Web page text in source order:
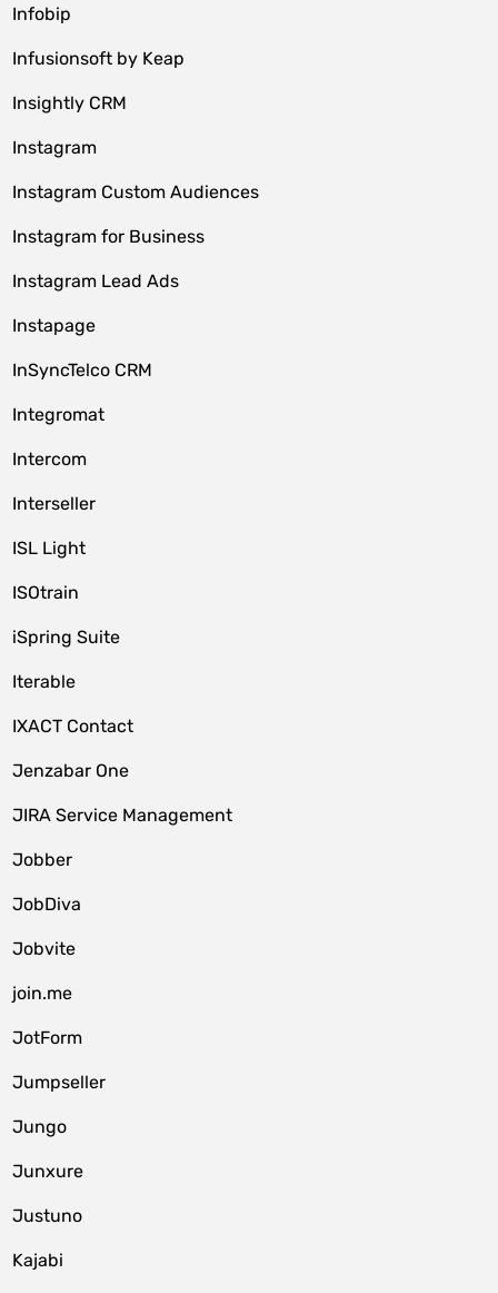
Infobip
Infusionsoft by Keap
Insightly CRM
Instagram
Instagram Custom Audiences
Instagram for Business
Instagram Lead Ads
Instapage
InSyncTelco CRM
Integromat
Intercom
Interseller
ISL Light
ISOtrain
iSpring Suite
Iterable
IXACT Contact
Jenzabar One
JIRA Service Management
Jobber
JobDiva
Jobvite
join.me
JotForm
Jumpseller
Jungo
Junxure
Justuno
Kajabi